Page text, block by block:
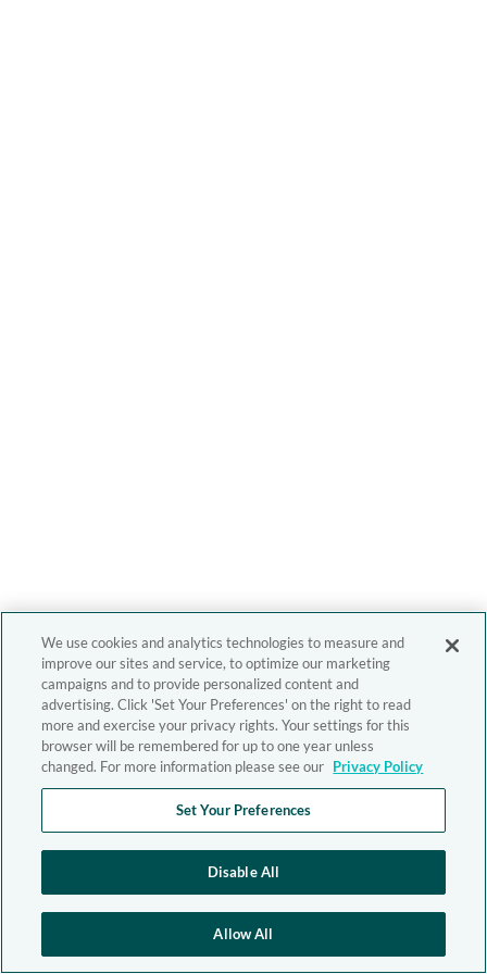
We use cookies and analytics technologies to measure and
improve our sites and service, to optimize our marketing
campaigns and to provide personalized content and
advertising. Click 'Set Your Preferences' on the right to read
more and exercise your privacy rights. Your settings for this
browser will be remembered for up to one year unless
changed. For more information please see our Privacy Policy
Set Your Preferences
Disable All
Allow All